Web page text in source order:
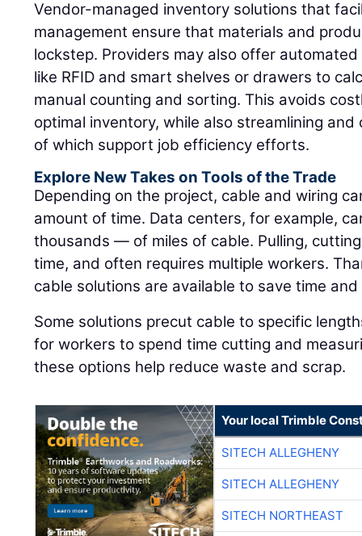
Vendor-managed inventory solutions that
management ensure that materials and
lockstep. Providers may also offer
like RFID and smart shelves or drawers to
manual counting and sorting. This avoids
optimal inventory, while also streamlining
of which support job efficiency efforts.
Explore New Takes on Tools of the Trade
Depending on the project, cable and wiring
amount of time. Data centers, for example,
thousands — of miles of cable. Pulling,
time, and often requires multiple workers.
cable solutions are available to save time
Some solutions precut cable to specific
for workers to spend time cutting and
these options help reduce waste and scrap.
Your local Trimble
SITECH ALLEGHENY
SITECH ALLEGHENY
SITECH NORTHEAST